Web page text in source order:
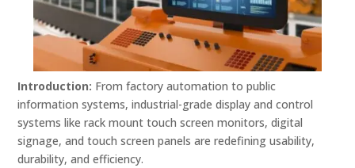
Introduction: From factory automation to public
information systems, industrial-grade display and control
systems like rack mount touch screen monitors, digital
signage, and touch screen panels are redefining usability,
durability, and efficiency.